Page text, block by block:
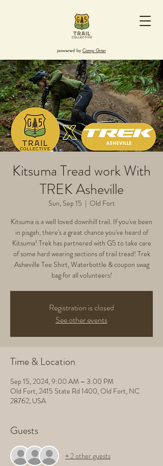
powered byCamp Grier
Kitsuma Tread work With
TREK Asheville
Sun, Sep 15
  |
Old Fort
Kitsuma is a well loved downhill trail. If you've been
in pisgah, there's a great chance you've heard of
Kitsuma! Trek has partnered with G5 to take care
of some hard wearing sections of trail tread! Trek
Asheville Tee Shirt, Waterbottle & coupon swag
bag for all volunteers!
Registration is closed
See other events
Time & Location
Sep 15, 2024, 9:00 AM – 3:00 PM
Old Fort, 2415 State Rd 1400, Old Fort, NC
28762, USA
Guests
+ 2 other guests